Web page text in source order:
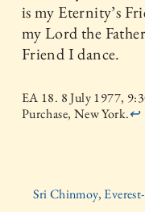
is my Eternity’s
my Lord the
Friend I dance.
EA 18. 8 July 1977,
Purchase, New York.↩
Sri Chinmoy,